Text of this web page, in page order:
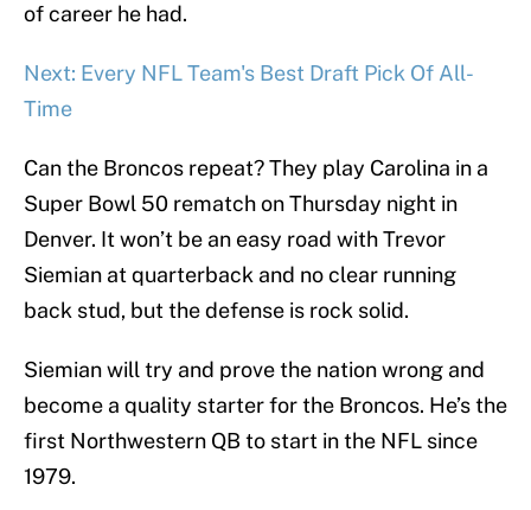
of career he had.
Next: Every NFL Team's Best Draft Pick Of All-
Time
Can the Broncos repeat? They play Carolina in a
Super Bowl 50 rematch on Thursday night in
Denver. It won’t be an easy road with Trevor
Siemian at quarterback and no clear running
back stud, but the defense is rock solid.
Siemian will try and prove the nation wrong and
become a quality starter for the Broncos. He’s the
first Northwestern QB to start in the NFL since
1979.